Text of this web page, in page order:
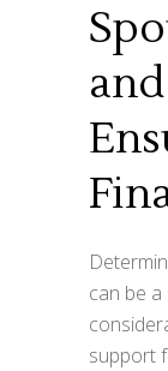
can be
support